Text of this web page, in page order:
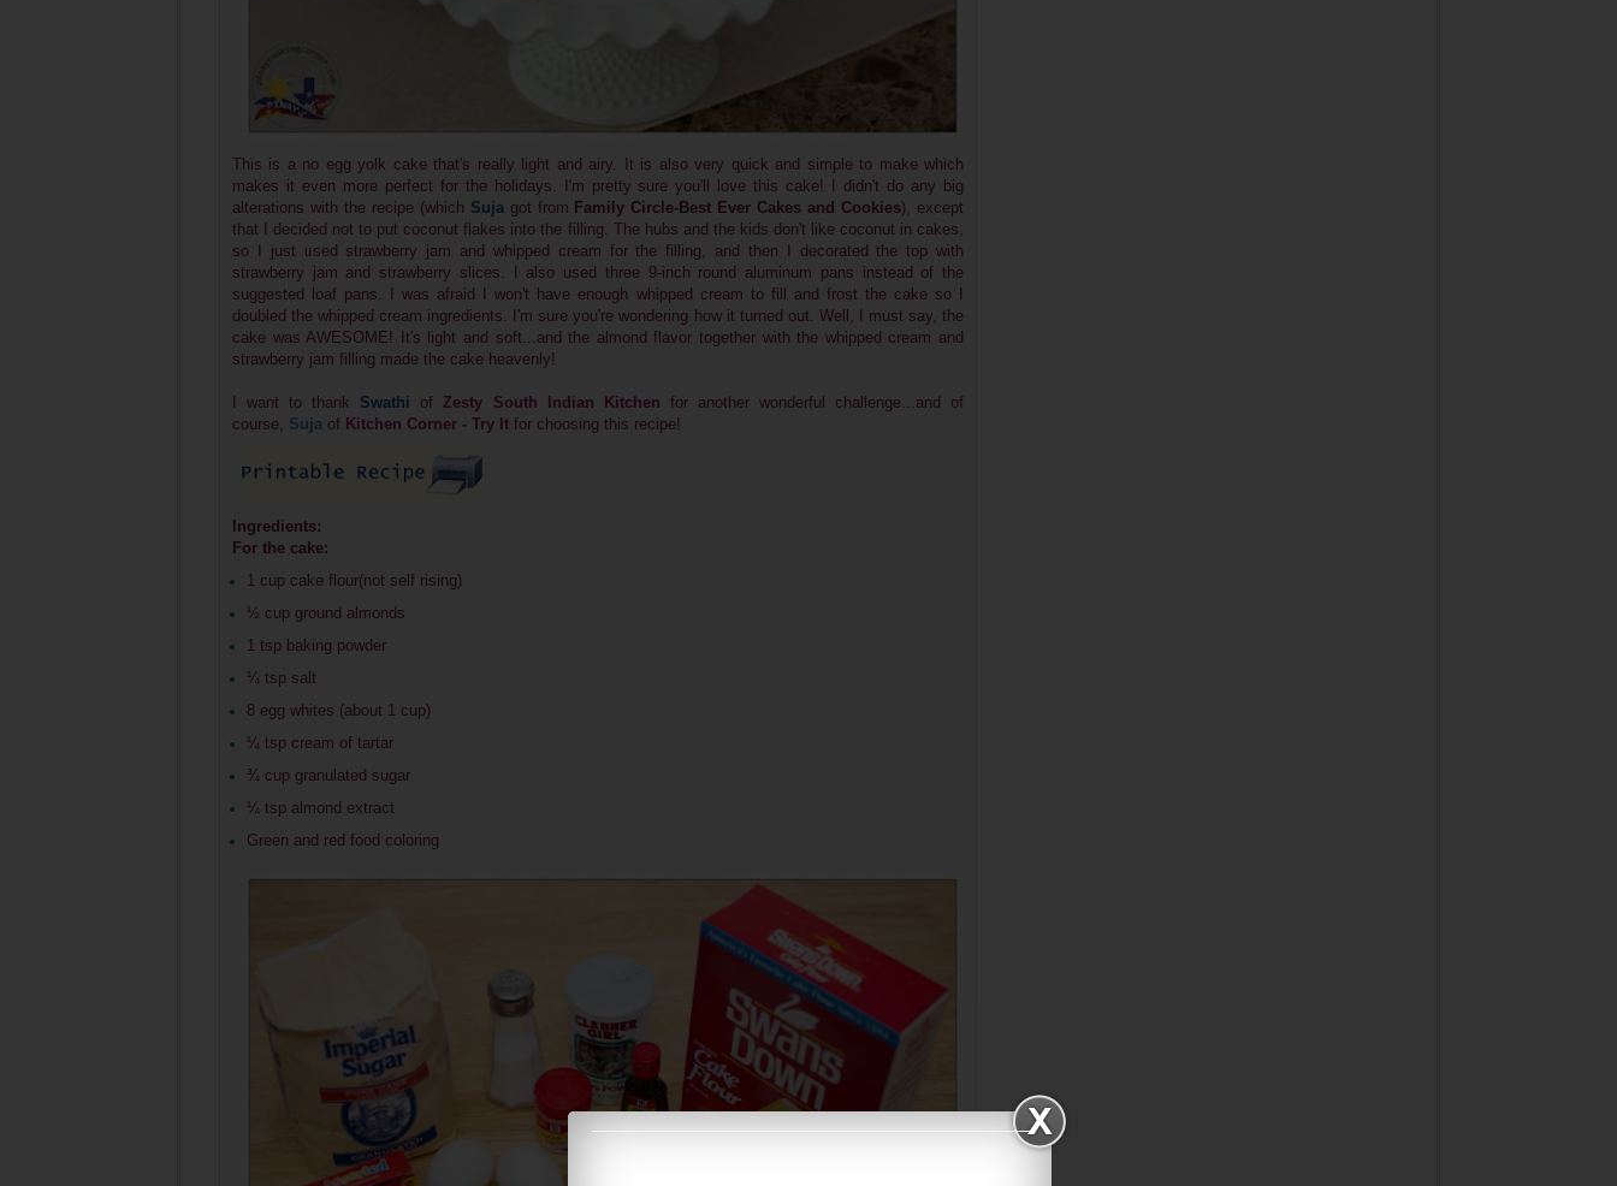
This is a no egg yolk cake that's really light and airy. It is also very quick and simple to make which
makes it even more perfect for the holidays. I'm pretty sure you'll love this cake! I didn't do any big
alterations with the recipe (which Sujagot from Family Circle-Best Ever Cakes and Cookies), except
that I decided not to put coconut flakes into the filling. The hubs and the kids don't like coconut in cakes,
so I just used strawberry jam and whipped cream for the filling, and then I decorated the top with
strawberry jam and strawberry slices. I also used three 9-inch round aluminum pans instead of the
suggested loaf pans. I was afraid I won't have enough whipped cream to fill and frost the cake so I
doubled the whipped cream ingredients. I'm sure you're wondering how it turned out. Well, I must say, the
cake was AWESOME! It's light and soft...and the almond flavor together with the whipped cream and
strawberry jam filling made the cake heavenly!
I want to thank Swathi of Zesty South Indian Kitchen for another wonderful challenge...and of
course, Suja of Kitchen Corner - Try It for choosing this recipe!
Ingredients:
For the cake:
1 cup cake flour(not self rising)
½ cup ground almonds
1 tsp baking powder
¼ tsp salt
8 egg whites (about 1 cup)
¼ tsp cream of tartar
¾ cup granulated sugar
¼ tsp almond extract
Green and red food coloring